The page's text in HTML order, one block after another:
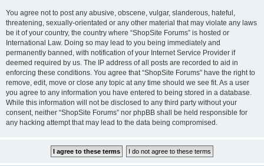
You agree not to post any abusive, obscene, vulgar, slanderous, hateful,
threatening, sexually-orientated or any other material that may violate any laws
be it of your country, the country where “ShopSite Forums” is hosted or
International Law. Doing so may lead to you being immediately and
permanently banned, with notification of your Internet Service Provider if
deemed required by us. The IP address of all posts are recorded to aid in
enforcing these conditions. You agree that “ShopSite Forums” have the right to
remove, edit, move or close any topic at any time should we see fit. As a user
you agree to any information you have entered to being stored in a database.
While this information will not be disclosed to any third party without your
consent, neither “ShopSite Forums” nor phpBB shall be held responsible for
any hacking attempt that may lead to the data being compromised.